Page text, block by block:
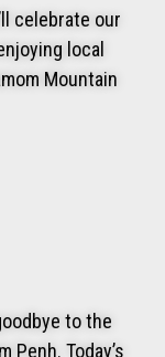
celebrate our
local
Mountain
to the
Penh. Today’s